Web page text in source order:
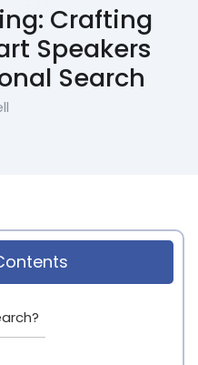
Crafting
Speakers
Search